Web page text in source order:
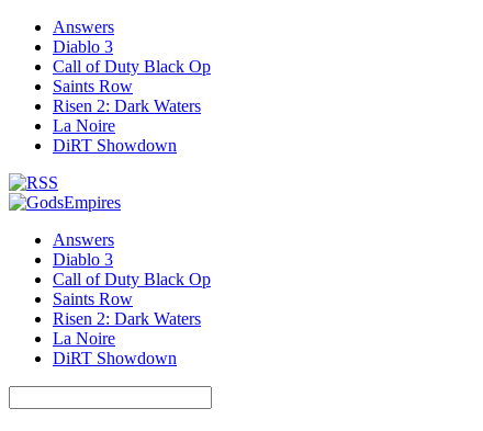
Answers
Diablo 3
Call of Duty Black Op
Saints Row
Risen 2: Dark Waters
La Noire
DiRT Showdown
Answers
Diablo 3
Call of Duty Black Op
Saints Row
Risen 2: Dark Waters
La Noire
DiRT Showdown